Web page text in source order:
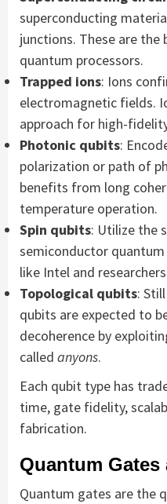
superconducting
junctions. These are the
quantum processors.
Trapped ions: Ions
electromagnetic fields.
approach for high-
Photonic qubits:
polarization or path of
benefits from long
temperature operation.
Spin qubits: Utilize the
semiconductor
like Intel and
Topological qubits:
qubits are expected to
decoherence by
called anyons.
Each qubit type has
time, gate fidelity,
fabrication.
Quantum
Quantum gates are the